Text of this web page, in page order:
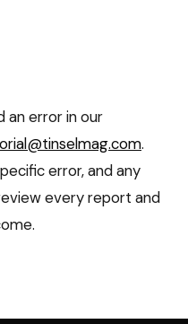
an error in our
.
error, and any
every report and